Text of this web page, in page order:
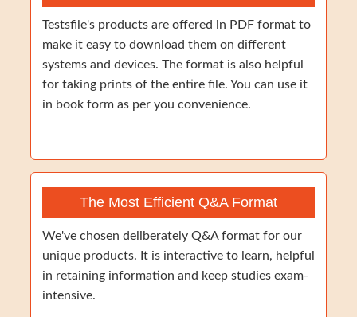
Testsfile's products are offered in PDF format to
make it easy to download them on different
systems and devices. The format is also helpful
for taking prints of the entire file. You can use it
in book form as per you convenience.
The Most Efficient Q&A Format
We've chosen deliberately Q&A format for our
unique products. It is interactive to learn, helpful
in retaining information and keep studies exam-
intensive.